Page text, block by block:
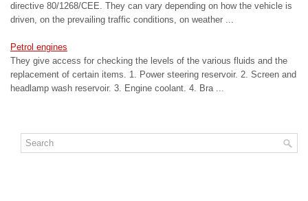
directive 80/1268/CEE. They can vary depending on how the vehicle is
driven, on the prevailing traffic conditions, on weather ...
Petrol engines
They give access for checking the levels of the various fluids and the
replacement of certain items. 1. Power steering reservoir. 2. Screen and
headlamp wash reservoir. 3. Engine coolant. 4. Bra ...